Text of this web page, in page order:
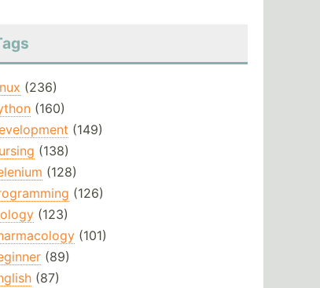
(236)
(160)
(149)
(138)
(128)
(126)
(123)
(101)
(89)
(87)